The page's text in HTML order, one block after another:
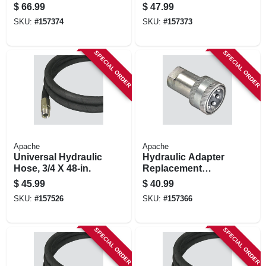
New Style Jd &
Ford Body
$ 66.99
SKU: #157374
Iso Female Body
$ 47.99
SKU: #157373
SPECIAL ORDER
Apache
Universal Hydraulic
Hose, 3/4 X 48-in.
$ 45.99
SKU: #157526
SPECIAL ORDER
Apache
Hydraulic Adapter
Replacement
Female Coupler,
1/2-in. Fnpt
$ 40.99
SKU: #157366
SPECIAL ORDER SPECIAL ORDER